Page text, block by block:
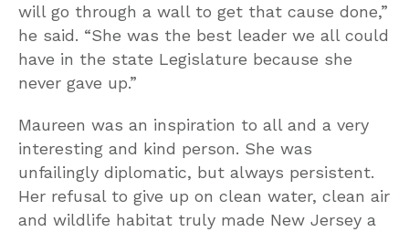
will go through a wall to get that cause done,”
he said. “She was the best leader we all could
have in the state Legislature because she
never gave up.”
Maureen was an inspiration to all and a very
interesting and kind person. She was
unfailingly diplomatic, but always persistent.
Her refusal to give up on clean water, clean air
and wildlife habitat truly made New Jersey a